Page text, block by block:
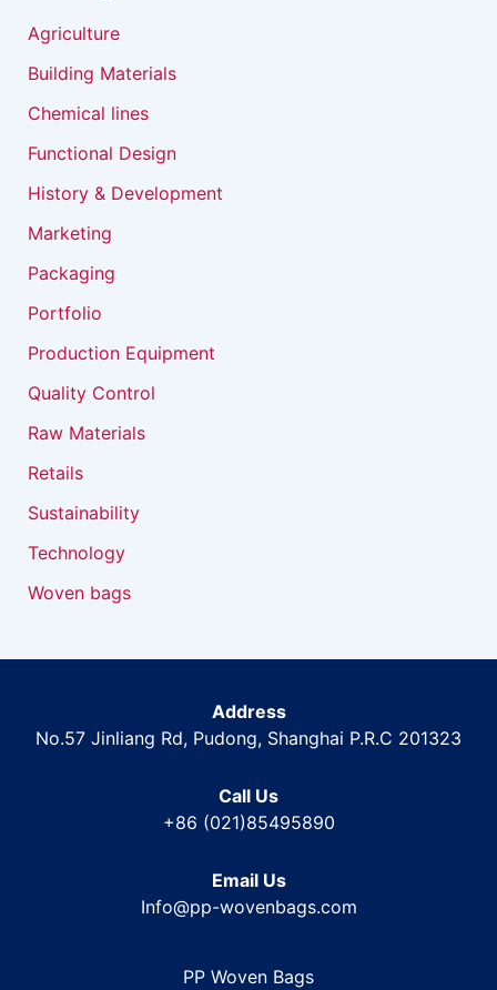
Agriculture
Building Materials
Chemical lines
Functional Design
History & Development
Marketing
Packaging
Portfolio
Production Equipment
Quality Control
Raw Materials
Retails
Sustainability
Technology
Woven bags
Address
No.57 Jinliang Rd, Pudong, Shanghai P.R.C 201323
Call Us
+86 (021)85495890
Email Us
Info@pp-wovenbags.com
PP Woven Bags